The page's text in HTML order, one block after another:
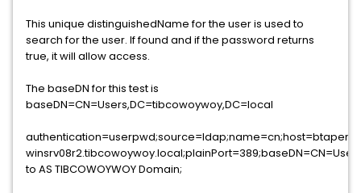
This unique distinguishedName for the user is used to
search for the user. If found and if the password returns
true, it will allow access.
The baseDN for this test is
baseDN=CN=Users,DC=tibcowoywoy,DC=local
authentication=userpwd;source=ldap;name=cn;host=btapera-
to AS TIBCOWOYWOY Domain;